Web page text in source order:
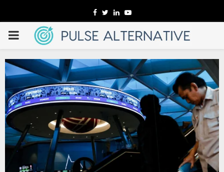
Facebook
TwitterLinkedinYoutube
PRIMARY
MENU